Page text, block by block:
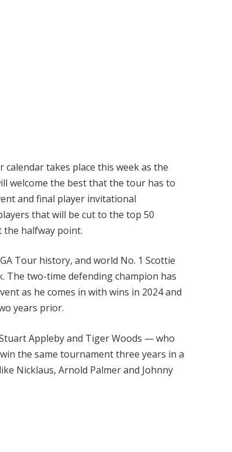
takes place this week as the
welcome the best that the tour has to
and final player invitational
that will be cut to the top 50
the halfway point.
Tour history, and world No. 1 Scottie
The two-time defending champion has
as he comes in with wins in 2024 and
years prior.
Appleby and Tiger Woods — who
the same tournament three years in a
Nicklaus, Arnold Palmer and Johnny